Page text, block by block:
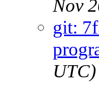
Nov
git:
UTC)